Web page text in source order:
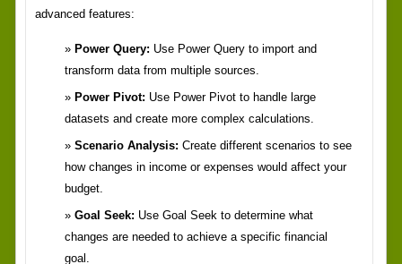
advanced features:
Power Query: Use Power Query to import and
transform data from multiple sources.
Power Pivot: Use Power Pivot to handle large
datasets and create more complex calculations.
Scenario Analysis: Create different scenarios to see
how changes in income or expenses would affect your
budget.
Goal Seek: Use Goal Seek to determine what
changes are needed to achieve a specific financial
goal.